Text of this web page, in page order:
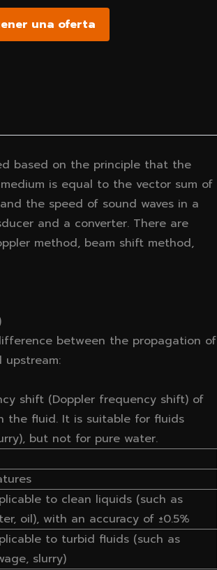
una oferta
based on the principle that the
is equal to the vector sum of
the speed of sound waves in a
and a converter. There are
method, beam shift method,
between the propagation of
shift (Doppler frequency shift) of
the fluid. It is suitable for fluids
but not for pure water.
to clean liquids (such as
oil), with an accuracy of ±0.5%
to turbid fluids (such as
slurry)